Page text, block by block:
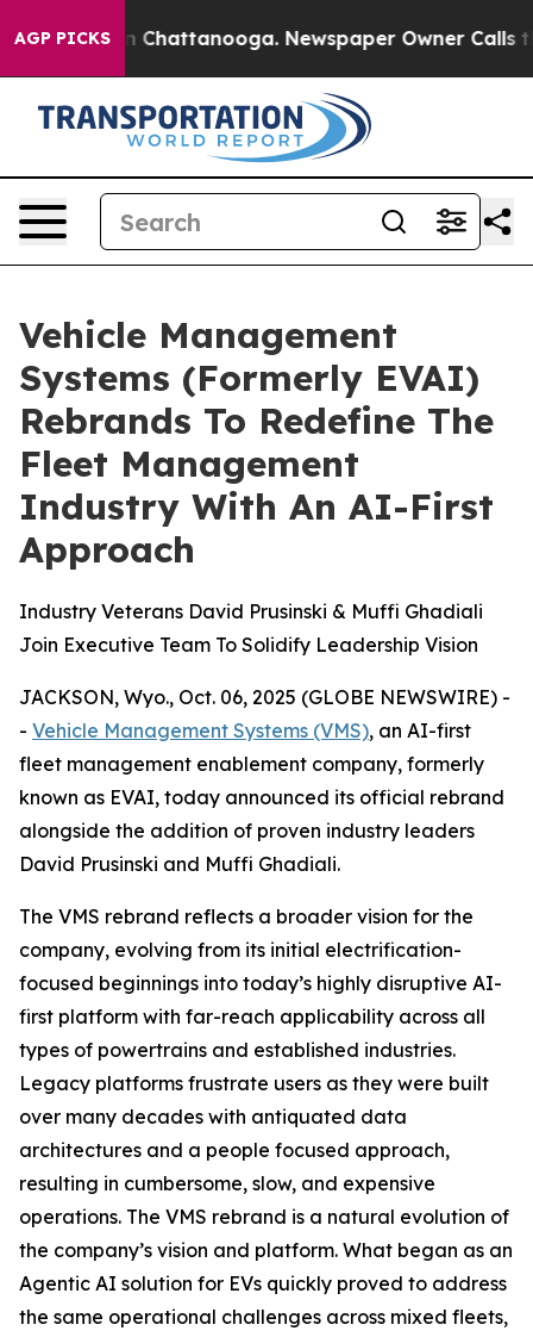
AGP PICKS
Chaos in Chattanooga. Newspaper Owner Calls
Vehicle Management
Systems (Formerly EVAI)
Rebrands To Redefine The
Fleet Management
Industry With An AI-First
Approach
Industry Veterans David Prusinski & Muffi Ghadiali
Join Executive Team To Solidify Leadership Vision
JACKSON, Wyo., Oct. 06, 2025 (GLOBE NEWSWIRE) -
- Vehicle Management Systems (VMS), an AI-first
fleet management enablement company, formerly
known as EVAI, today announced its official rebrand
alongside the addition of proven industry leaders
David Prusinski and Muffi Ghadiali.
The VMS rebrand reflects a broader vision for the
company, evolving from its initial electrification-
focused beginnings into today’s highly disruptive AI-
first platform with far-reach applicability across all
types of powertrains and established industries.
Legacy platforms frustrate users as they were built
over many decades with antiquated data
architectures and a people focused approach,
resulting in cumbersome, slow, and expensive
operations. The VMS rebrand is a natural evolution of
the company’s vision and platform. What began as an
Agentic AI solution for EVs quickly proved to address
the same operational challenges across mixed fleets,